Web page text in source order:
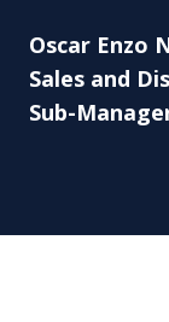
Oscar Enzo
Sales and
Sub-